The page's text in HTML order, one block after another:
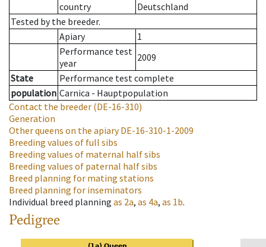
country
Deutschland
Tested by the breeder.
Apiary
1
Performance test
year
2009
State
Performance test complete
population Carnica - Hauptpopulation
Contact the breeder (DE-16-310)
Generation
Other queens on the apiaryDE-16-310-1-2009
Breeding values of full sibs
Breeding values of maternal half sibs
Breeding values of paternal half sibs
Breed planning for mating stations
Breed planning for inseminators
Individual breed planning as 2a, as 4a, as 1b.
Pedigree